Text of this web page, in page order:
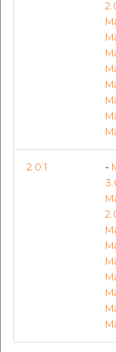
POI Along The
Mappls
Matrix API for
Mappls Routing
Predictive ETA
Mappls Record
Mappls
Mappls Route
Optimization
2.0.1 -